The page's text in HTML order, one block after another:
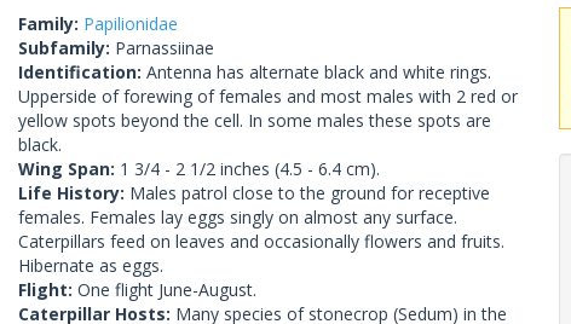
Family: Papilionidae
Subfamily: Parnassiinae
Identification: Antenna has alternate black and white rings.
Upperside of forewing of females and most males with 2 red or
yellow spots beyond the cell. In some males these spots are
black.
Wing Span: 1 3/4 - 2 1/2 inches (4.5 - 6.4 cm).
Life History: Males patrol close to the ground for receptive
females. Females lay eggs singly on almost any surface.
Caterpillars feed on leaves and occasionally flowers and fruits.
Hibernate as eggs.
Flight: One flight June-August.
Caterpillar Hosts: Many species of stonecrop (Sedum) in the